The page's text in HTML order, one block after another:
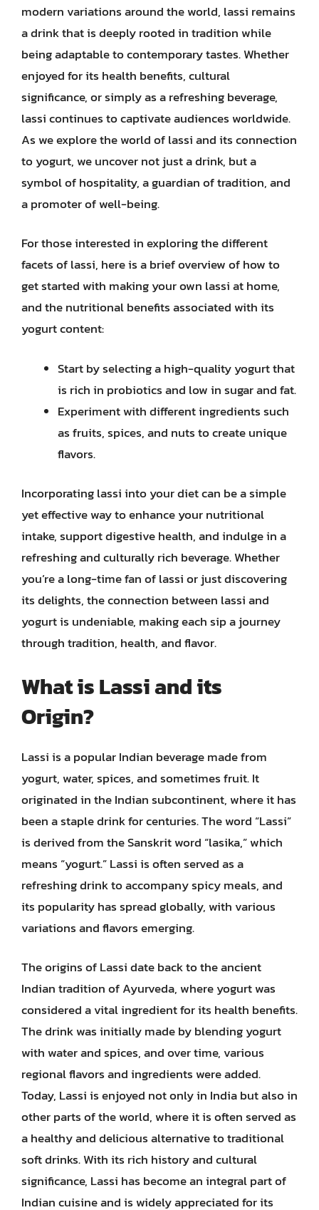
modern variations around the world, lassi remains
a drink that is deeply rooted in tradition while
being adaptable to contemporary tastes. Whether
enjoyed for its health benefits, cultural
significance, or simply as a refreshing beverage,
lassi continues to captivate audiences worldwide.
As we explore the world of lassi and its connection
to yogurt, we uncover not just a drink, but a
symbol of hospitality, a guardian of tradition, and
a promoter of well-being.
For those interested in exploring the different
facets of lassi, here is a brief overview of how to
get started with making your own lassi at home,
and the nutritional benefits associated with its
yogurt content:
Start by selecting a high-quality yogurt that
is rich in probiotics and low in sugar and fat.
Experiment with different ingredients such
as fruits, spices, and nuts to create unique
flavors.
Incorporating lassi into your diet can be a simple
yet effective way to enhance your nutritional
intake, support digestive health, and indulge in a
refreshing and culturally rich beverage. Whether
you’re a long-time fan of lassi or just discovering
its delights, the connection between lassi and
yogurt is undeniable, making each sip a journey
through tradition, health, and flavor.
What is Lassi and its
Origin?
Lassi is a popular Indian beverage made from
yogurt, water, spices, and sometimes fruit. It
originated in the Indian subcontinent, where it has
been a staple drink for centuries. The word “Lassi”
is derived from the Sanskrit word “lasika,” which
means “yogurt.” Lassi is often served as a
refreshing drink to accompany spicy meals, and
its popularity has spread globally, with various
variations and flavors emerging.
The origins of Lassi date back to the ancient
Indian tradition of Ayurveda, where yogurt was
considered a vital ingredient for its health benefits.
The drink was initially made by blending yogurt
with water and spices, and over time, various
regional flavors and ingredients were added.
Today, Lassi is enjoyed not only in India but also in
other parts of the world, where it is often served as
a healthy and delicious alternative to traditional
soft drinks. With its rich history and cultural
significance, Lassi has become an integral part of
Indian cuisine and is widely appreciated for its